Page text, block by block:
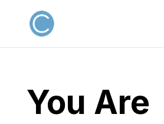
You Are